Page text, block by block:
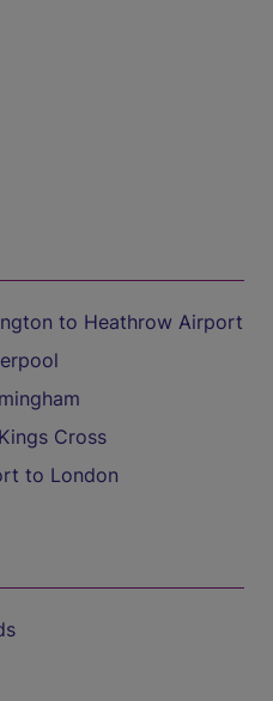
to Heathrow Airport
Cross
to London